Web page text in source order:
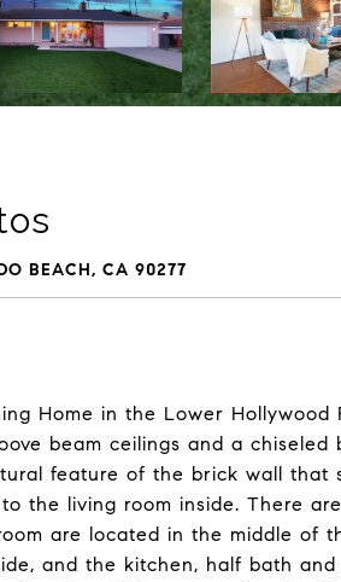
BEACH, CA 90277
Home in the Lower
beam ceilings and a
feature of the brick wall that
the living room inside. There
are located in the middle of
and the kitchen, half bath